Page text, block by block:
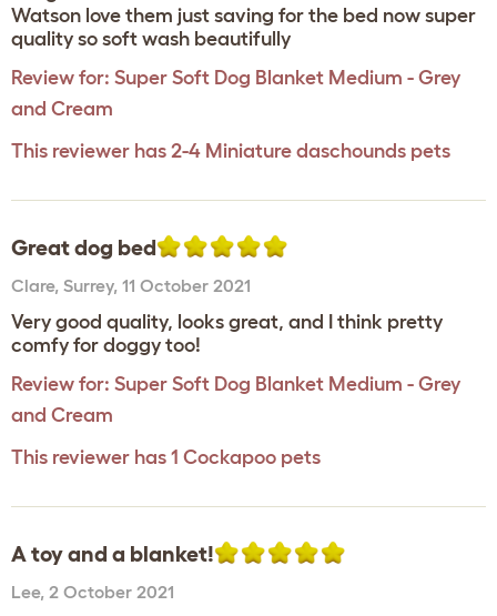
Watson love them just saving for the bed now super
quality so soft wash beautifully
Review for: Super Soft Dog Blanket Medium - Grey
and Cream
This reviewer has 2-4 Miniature daschounds pets
Great dog bed
Clare, Surrey, 11 October 2021
Very good quality, looks great, and I think pretty
comfy for doggy too!
Review for: Super Soft Dog Blanket Medium - Grey
and Cream
This reviewer has 1 Cockapoo pets
A toy and a blanket!
Lee, 2 October 2021